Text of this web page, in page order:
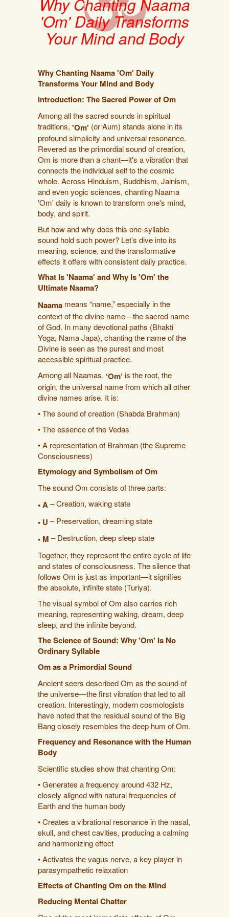
'Om' Daily Transforms
Your Mind and Body
Why Chanting Naama 'Om' Daily
Transforms Your Mind and Body
Introduction: The Sacred Power of Om
Among all the sacred sounds in spiritual
traditions, 'Om' (or Aum) stands alone in its
profound simplicity and universal resonance.
Revered as the primordial sound of creation,
Om is more than a chant—it's a vibration that
connects the individual self to the cosmic
whole. Across Hinduism, Buddhism, Jainism,
and even yogic sciences, chanting Naama
'Om' daily is known to transform one's mind,
body, and spirit.
But how and why does this one-syllable
sound hold such power? Let’s dive into its
meaning, science, and the transformative
effects it offers with consistent daily practice.
What Is 'Naama' and Why Is 'Om' the
Ultimate Naama?
Naama means “name,” especially in the
context of the divine name—the sacred name
of God. In many devotional paths (Bhakti
Yoga, Nama Japa), chanting the name of the
Divine is seen as the purest and most
accessible spiritual practice.
Among all Naamas, ‘Om’ is the root, the
origin, the universal name from which all other
divine names arise. It is:
• The sound of creation (Shabda Brahman)
• The essence of the Vedas
• A representation of Brahman (the Supreme
Consciousness)
Etymology and Symbolism of Om
The sound Om consists of three parts:
• A– Creation, waking state
• U – Preservation, dreaming state
• M – Destruction, deep sleep state
Together, they represent the entire cycle of life
and states of consciousness. The silence that
follows Om is just as important—it signifies
the absolute, infinite state (Turiya).
The visual symbol of Om also carries rich
meaning, representing waking, dream, deep
sleep, and the infinite beyond.
The Science of Sound: Why 'Om' Is No
Ordinary Syllable
Om as a Primordial Sound
Ancient seers described Om as the sound of
the universe—the first vibration that led to all
creation. Interestingly, modern cosmologists
have noted that the residual sound of the Big
Bang closely resembles the deep hum of Om.
Frequency and Resonance with the Human
Body
Scientific studies show that chanting Om:
• Generates a frequency around 432 Hz,
closely aligned with natural frequencies of
Earth and the human body
• Creates a vibrational resonance in the nasal,
skull, and chest cavities, producing a calming
and harmonizing effect
• Activates the vagus nerve, a key player in
parasympathetic relaxation
Effects of Chanting Om on the Mind
Reducing Mental Chatter